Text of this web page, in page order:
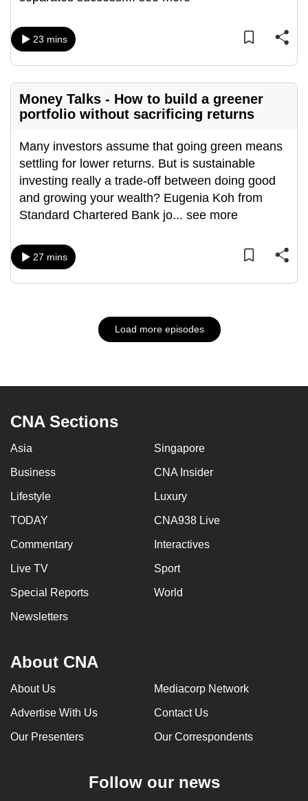
23 mins
Money Talks - How to build a greener
portfolio without sacrificing returns
Many investors assume that going green means
settling for lower returns. But is sustainable
investing really a trade-off between doing good
and growing your wealth? Eugenia Koh from
Standard Chartered Bank jo... see more
27 mins
Load more episodes
CNA Sections
Asia Singapore
Business CNA Insider
Lifestyle Luxury
TODAY CNA938 Live
Commentary Interactives
Live TV Sport
Special Reports World
Newsletters
About CNA
About Us Mediacorp Network
Advertise With Us Contact Us
Our Presenters Our Correspondents
Follow our news